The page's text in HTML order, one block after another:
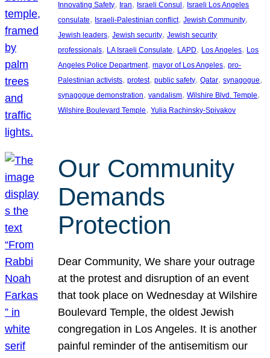
Innovating Safety, Iran, Israeli Consul , Israeli Los Angeles
consulate, Israeli-Palestinian conflict, Jewish Community
Jewish leaders, Jewish security, Jewish security
professionals, LA Israeli Consulate, LAPD, Los Angeles, Los
Angeles Police Department, mayor of Los Angeles, pro-
Palestinian activists, protest, public safety, Qatar, synagogue
synagogue demonstration, vandalism, Wilshire Blvd. Temple
Wilshire Boulevard Temple, Yulia Rachinsky-Spivakov
Our Community
Demands
Protection
Dear Community, We share your outrage
at the protest and disruption of an event
that took place on Wednesday at Wilshire
Boulevard Temple, the oldest Jewish
congregation in Los Angeles. It is another
painful reminder of the antisemitism our